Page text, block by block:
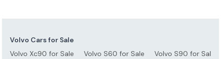
Volvo Cars for Sale
Volvo Xc90 for Sale
Volvo S60 for Sale Volvo S90 for Sale